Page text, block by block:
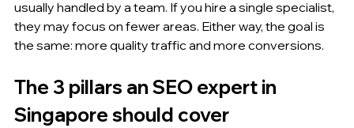
usually handled by a team. If you hire a single specialist,
they may focus on fewer areas. Either way, the goal is
the same: more quality traffic and more conversions.
The 3 pillars an SEO expert in
Singapore should cover